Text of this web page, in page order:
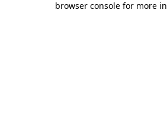
browser console for more